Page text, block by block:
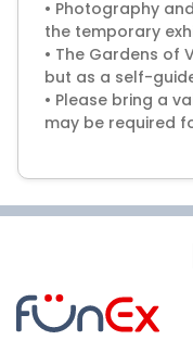
• Photography
the temporary
• The Gardens of
but as a self-
• Please bring a
may be required